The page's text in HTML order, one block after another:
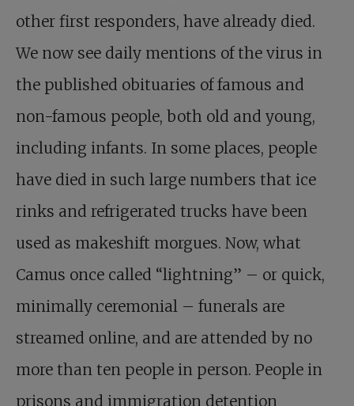
other first responders, have already died.
We now see daily mentions of the virus in
the published obituaries of famous and
non-famous people, both old and young,
including infants. In some places, people
have died in such large numbers that ice
rinks and refrigerated trucks have been
used as makeshift morgues. Now, what
Camus once called “lightning” – or quick,
minimally ceremonial – funerals are
streamed online, and are attended by no
more than ten people in person. People in
prisons and immigration detention